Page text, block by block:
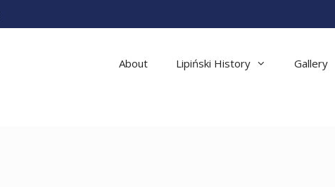
About Lipiński History Gallery